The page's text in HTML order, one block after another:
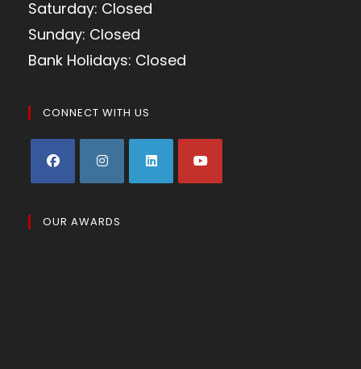
Saturday: Closed
Sunday: Closed
Bank Holidays: Closed
CONNECT WITH US
OUR AWARDS